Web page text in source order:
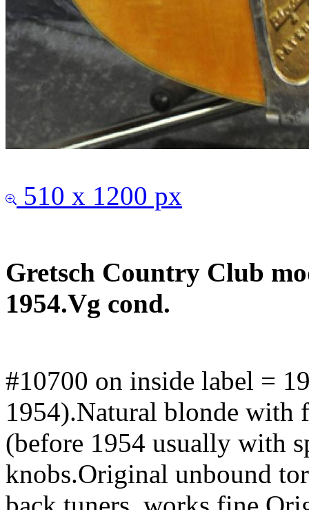
510 x 1200 px
Gretsch Country Club
1954.Vg cond.
#10700 on inside label =
1954).Natural blonde with
(before 1954 usually with
knobs.Original unbound